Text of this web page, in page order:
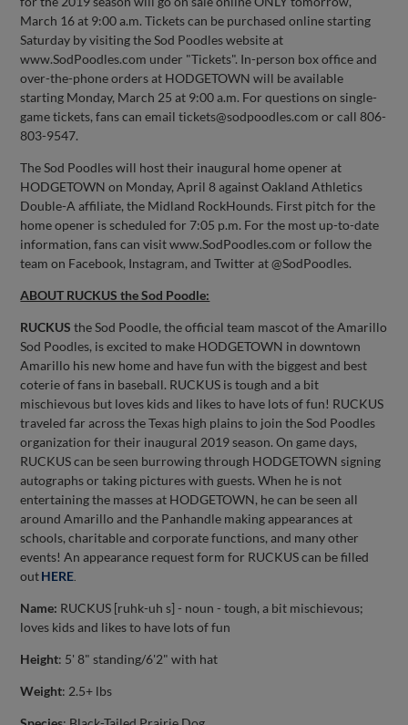
March 16 at 9:00 a.m. Tickets can be purchased online starting
Saturday by visiting the Sod Poodles website at
www.SodPoodles.com under "Tickets". In-person box office and
over-the-phone orders at HODGETOWN will be available
starting Monday, March 25 at 9:00 a.m. For questions on single-
game tickets, fans can emailtickets@sodpoodles.com or call 806-
803-9547.
The Sod Poodles will host their inaugural home opener at
HODGETOWN on Monday, April 8 against Oakland Athletics
Double-A affiliate, the Midland RockHounds. First pitch for the
home opener is scheduled for 7:05 p.m. For the most up-to-date
information, fans can visit www.SodPoodles.com or follow the
team on Facebook, Instagram, and Twitter at @SodPoodles.
ABOUT RUCKUS the Sod Poodle:
RUCKUSthe Sod Poodle, the official team mascot of the Amarillo
Sod Poodles, is excited to make HODGETOWN in downtown
Amarillo his new home and have fun with the biggest and best
coterie of fans in baseball. RUCKUS is tough and a bit
mischievous but loves kids and likes to have lots of fun! RUCKUS
traveled far across the Texas high plains to join the Sod Poodles
organization for their inaugural 2019 season. On game days,
RUCKUS can be seen burrowing through HODGETOWN signing
autographs or taking pictures with guests. When he is not
entertaining the masses at HODGETOWN, he can be seen all
around Amarillo and the Panhandle making appearances at
schools, charitable and corporate functions, and many other
events! An appearance request form for RUCKUS can be filled
outHERE
Name: RUCKUS [ruhk-uh s] - noun - tough, a bit mischievous;
loves kids and likes to have lots of fun
Height: 5' 8" standing/6'2" with hat
Weight: 2.5+ lbs